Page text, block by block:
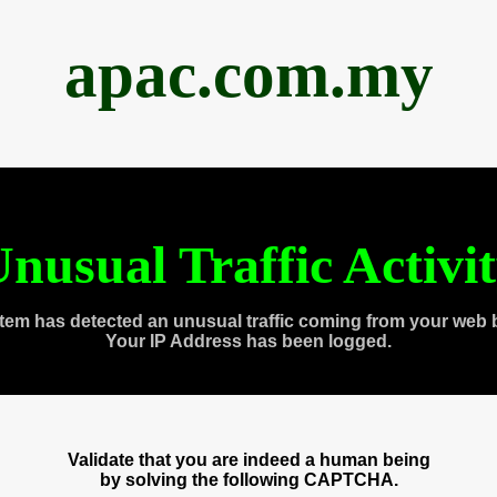
apac.com.my
Traffic
has detected an unusual traffic coming from your web
Your IP Address has been logged.
Validate that you are indeed a human being
by solving the following CAPTCHA.